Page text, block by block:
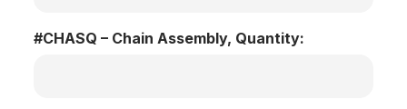
#CHASQ – Chain Assembly, Quantity: